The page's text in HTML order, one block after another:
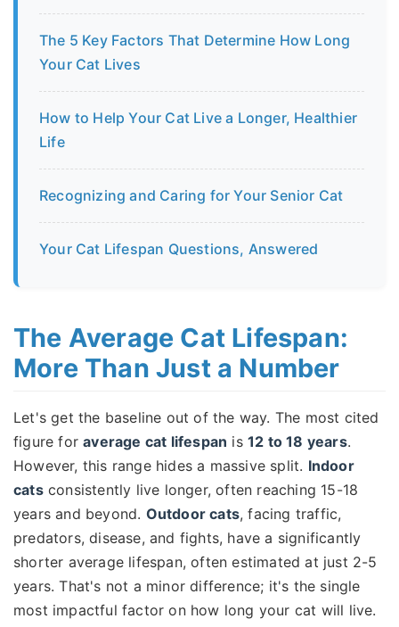
The 5 Key Factors That Determine How Long
Your Cat Lives
How to Help Your Cat Live a Longer, Healthier
Life
Recognizing and Caring for Your Senior Cat
Your Cat Lifespan Questions, Answered
The Average Cat Lifespan:
More Than Just a Number
Let's get the baseline out of the way. The most cited
figure foraverage cat lifespan is12 to 18 years.
However, this range hides a massive split. Indoor
catsconsistently live longer, often reaching 15-18
years and beyond. Outdoor cats, facing traffic,
predators, disease, and fights, have a significantly
shorter average lifespan, often estimated at just 2-5
years. That's not a minor difference; it's the single
most impactful factor on how long your cat will live.